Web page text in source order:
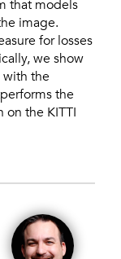
that models
image.
for losses
we show
with the
the
on the KITTI